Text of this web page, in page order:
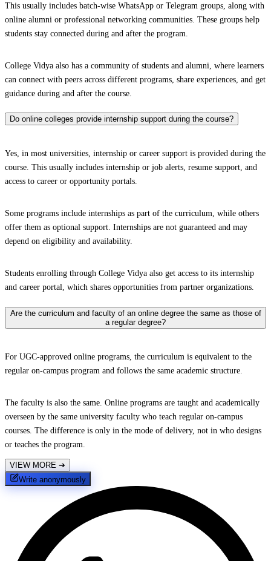
This usually includes batch-wise WhatsApp or Telegram groups, along with
online alumni or professional networking communities. These groups help
students stay connected during and after the program.
College Vidya also has a community of students and alumni, where learners
can connect with peers across different programs, share experiences, and get
guidance during and after the course.
Do online colleges provide internship support during the course?
Yes, in most universities, internship or career support is provided during the
course. This usually includes internship or job alerts, resume support, and
access to career or opportunity portals.
Some programs include internships as part of the curriculum, while others
offer them as optional support. Internships are not guaranteed and may
depend on eligibility and availability.
Students enrolling through College Vidya also get access to its internship
and career portal, which shares opportunities from partner organizations.
Are the curriculum and faculty of an online degree the same as those of
a regular degree?
For UGC-approved online programs, the curriculum is equivalent to the
regular on-campus program and follows the same academic structure.
The faculty is also the same. Online programs are taught and academically
overseen by the same university faculty who teach regular on-campus
courses. The difference is only in the mode of delivery, not in who designs
or teaches the program.
VIEW MORE ➔
Write anonymously